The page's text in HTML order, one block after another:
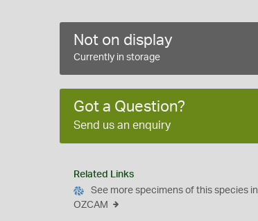
Not on display
Currently in storage
Got a Question?
Send us an enquiry
Related Links
See more specimens of this species in
OZCAM